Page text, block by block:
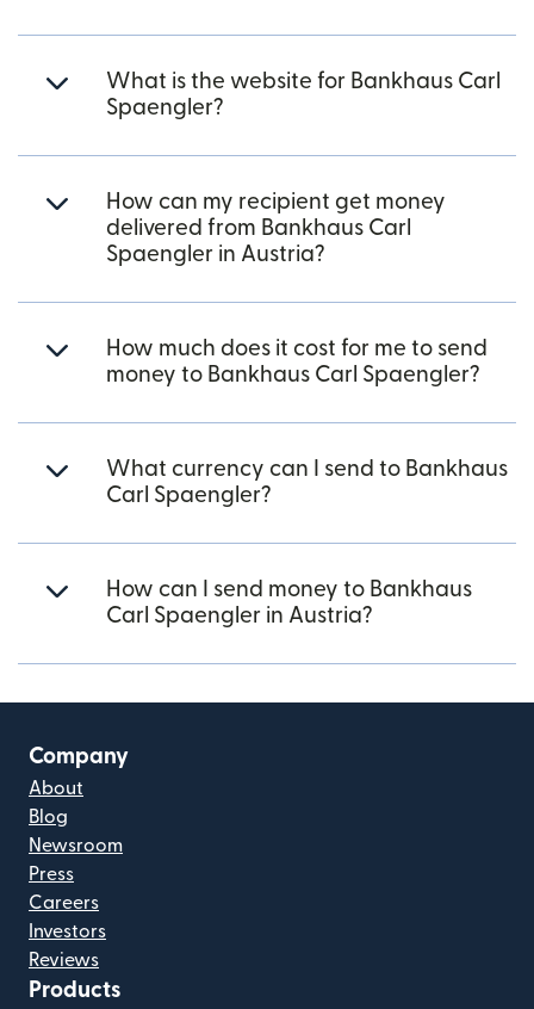
What is the website for Bankhaus Carl
Spaengler?
How can my recipient get money
delivered from Bankhaus Carl
Spaengler in Austria?
How much does it cost for me to send
money to Bankhaus Carl Spaengler?
What currency can I send to Bankhaus
Carl Spaengler?
How can I send money to Bankhaus
Carl Spaengler in Austria?
Company
About
Blog
Newsroom
Press
Careers
Investors
Reviews
Products